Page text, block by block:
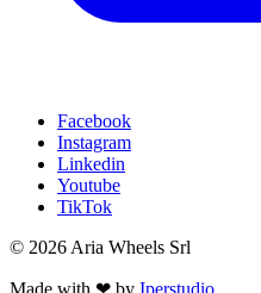
Facebook
Instagram
Linkedin
Youtube
TikTok
© 2026 Aria Wheels Srl
Made with ❤ by Iperstudio